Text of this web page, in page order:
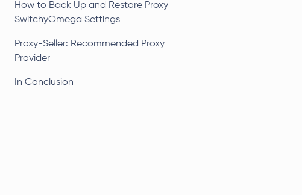
How to Back Up and Restore Proxy
SwitchyOmega Settings
Proxy-Seller: Recommended Proxy
Provider
In Conclusion